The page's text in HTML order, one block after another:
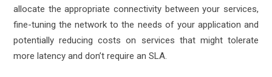
allocate the appropriate connectivity between your services,
fine-tuning the network to the needs of your application and
potentially reducing costs on services that might tolerate
more latency and don’t require an SLA.